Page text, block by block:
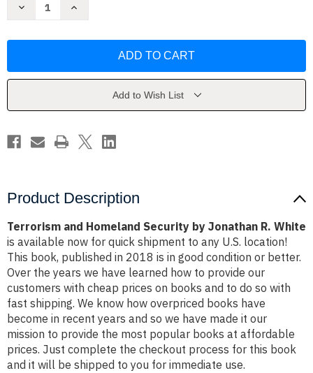
Decrease
by
Increase
by
Add to Wish List
Product Description
Terrorism and Homeland Security by Jonathan R. White
is available now for quick shipment to any U.S. location!
This book, published in 2018 is in good condition or better.
Over the years we have learned how to provide our
customers with cheap prices on books and to do so with
fast shipping. We know how overpriced books have
become in recent years and so we have made it our
mission to provide the most popular books at affordable
prices. Just complete the checkout process for this book
and it will be shipped to you for immediate use.